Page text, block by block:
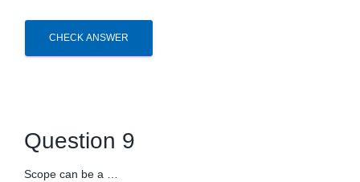
CHECK ANSWER
Question 9
Scope can be a …